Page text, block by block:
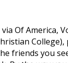
Of America,
friends you